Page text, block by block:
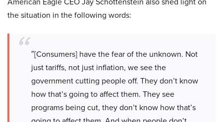
the situation in the following words:
″[Consumers] have the fear of the unknown. Not
just tariffs, not just inflation, we see the
government cutting people off. They don’t know
how that’s going to affect them. They see
programs being cut, they don’t know how that’s